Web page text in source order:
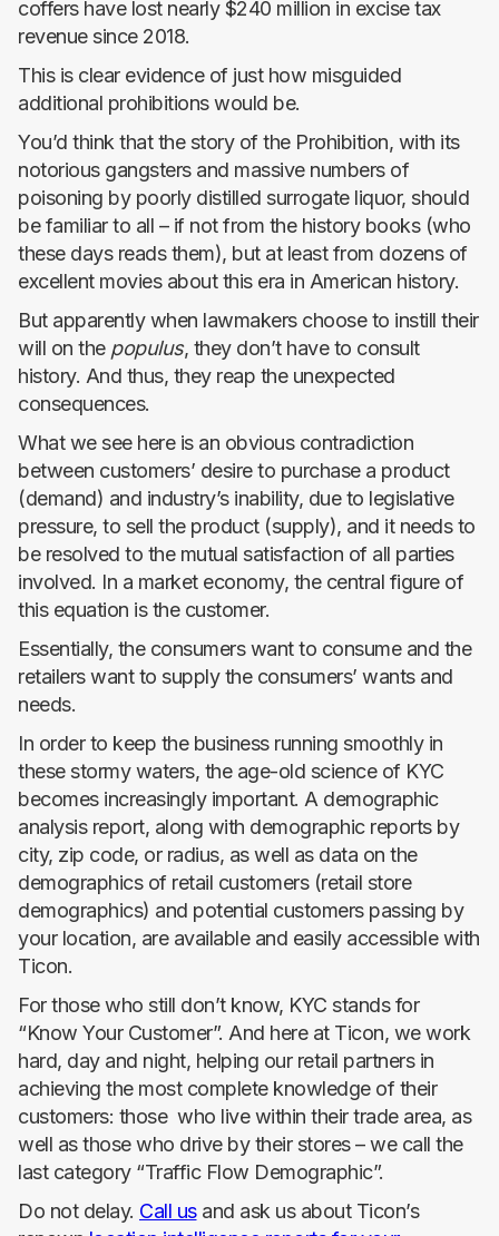
coffers have lost nearly $240 million in excise tax
revenue since 2018.
This is clear evidence of just how misguided
additional prohibitions would be.
You’d think that the story of the Prohibition, with its
notorious gangsters and massive numbers of
poisoning by poorly distilled surrogate liquor, should
be familiar to all – if not from the history books (who
these days reads them), but at least from dozens of
excellent movies about this era in American history.
But apparently when lawmakers choose to instill their
will on the populus, they don’t have to consult
history. And thus, they reap the unexpected
consequences.
What we see here is an obvious contradiction
between customers’ desire to purchase a product
(demand) and industry’s inability, due to legislative
pressure, to sell the product (supply), and it needs to
be resolved to the mutual satisfaction of all parties
involved. In a market economy, the central figure of
this equation is the customer.
Essentially, the consumers want to consume and the
retailers want to supply the consumers’ wants and
needs.
In order to keep the business running smoothly in
these stormy waters, the age-old science of KYC
becomes increasingly important. A demographic
analysis report, along with demographic reports by
city, zip code, or radius, as well as data on the
demographics of retail customers (retail store
demographics) and potential customers passing by
your location, are available and easily accessible with
Ticon.
For those who still don’t know, KYC stands for
“Know Your Customer”. And here at Ticon, we work
hard, day and night, helping our retail partners in
achieving the most complete knowledge of their
customers: those who live within their trade area, as
well as those who drive by their stores – we call the
last category “Traffic Flow Demographic”.
Do not delay. Call usand ask us about Ticon’s